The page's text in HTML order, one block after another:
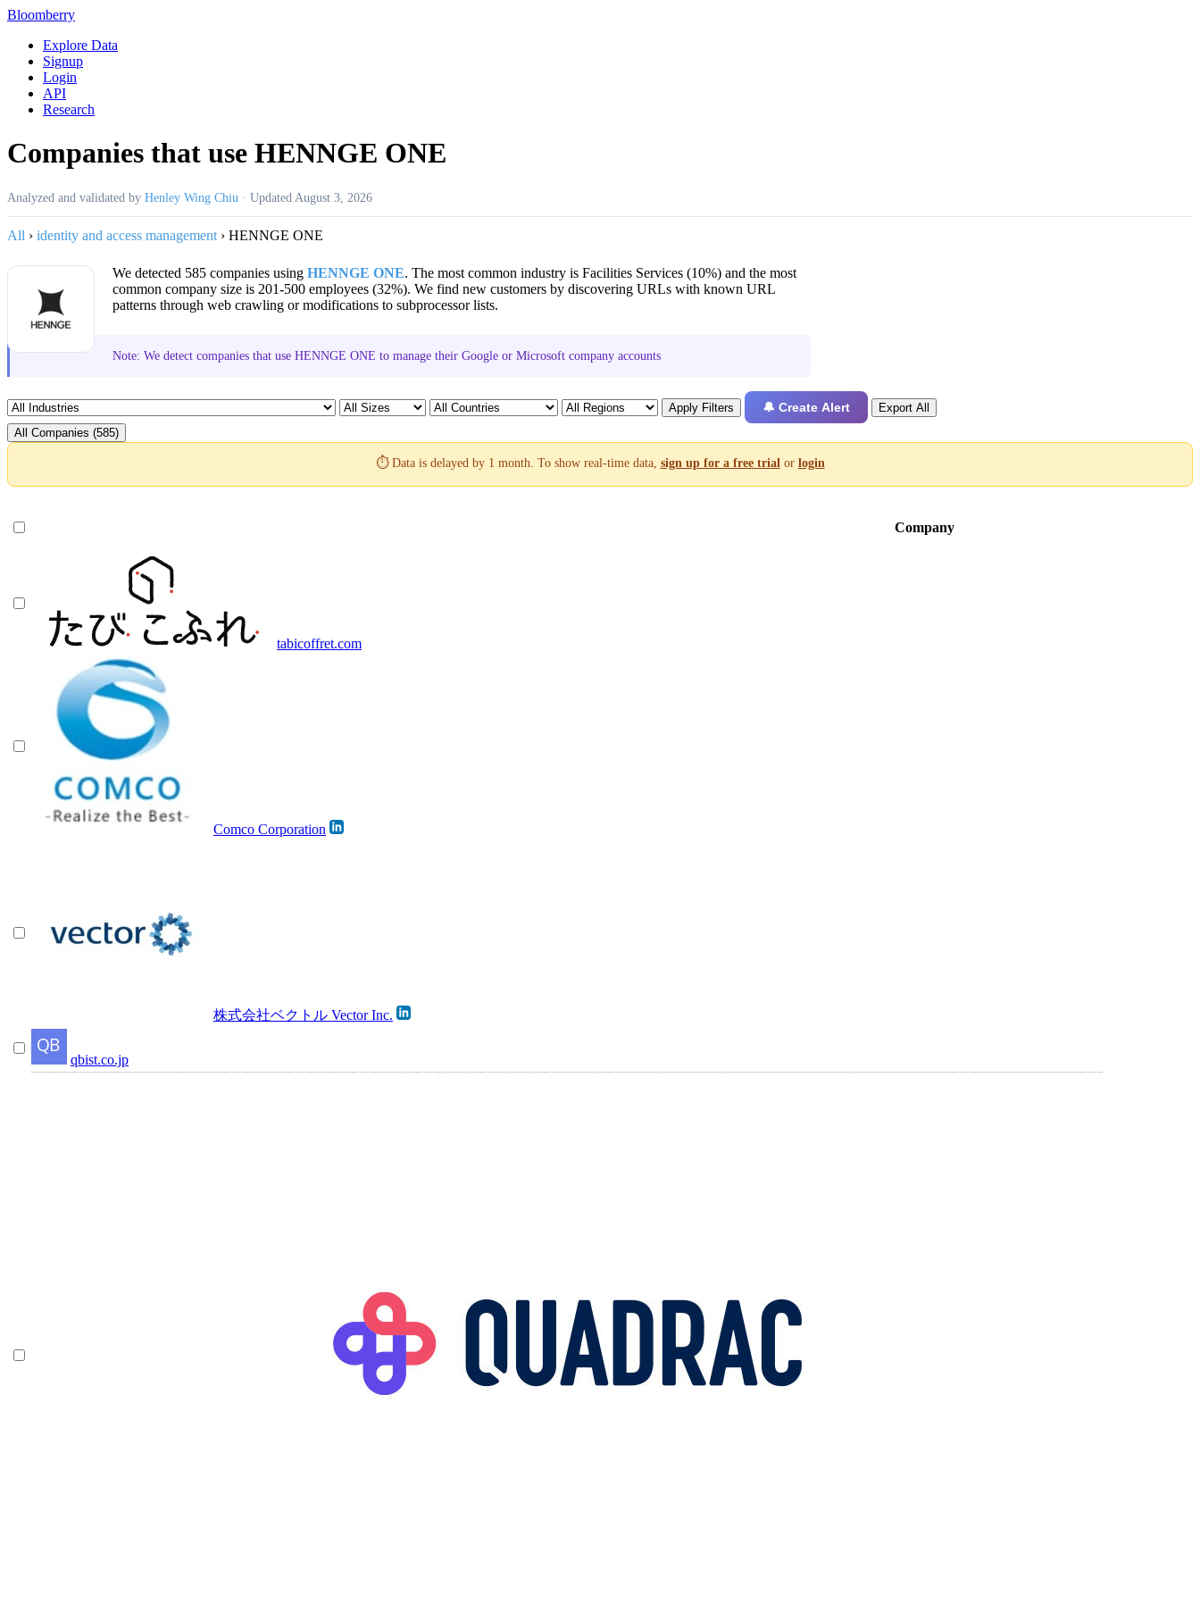
Bloomberry
Explore Data
Signup
Login
API
Research
Companies that use HENNGE ONE
Analyzed and validated by Henley Wing Chiu · Updated August 3, 2026
All › identity and access management › HENNGE ONE
We detected 585 companies using HENNGE ONE. The most common industry is Facilities Services (10%) and the most
common company size is 201-500 employees (32%). We find new customers by discovering URLs with known URL
patterns through web crawling or modifications to subprocessor lists.
Note: We detect companies that use HENNGE ONE to manage their Google or Microsoft company accounts
Apply Filters 🔔 Create Alert
Export All
All Companies (585)
⏱️ Data is delayed by 1 month. To show real-time data, sign up for a free trial or login
Company
tabicoffret.com
Comco Corporation
株式会社ベクトル Vector Inc.
qbist.co.jp